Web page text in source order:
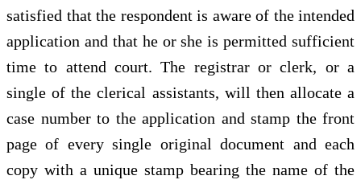
satisfied that the respondent is aware of the intended
application and that he or she is permitted sufficient
time to attend court. The registrar or clerk, or a
single of the clerical assistants, will then allocate a
case number to the application and stamp the front
page of every single original document and each
copy with a unique stamp bearing the name of the